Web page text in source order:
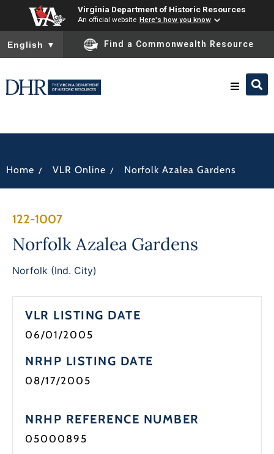
Virginia Department of Historic Resources
An official website Here's how you know
To ensure accurate screen reader translation, please ensure
English ▼ Find a Commonwealth Resource
News
Home / VLR Online / Norfolk Azalea Gardens
122-1007
Norfolk Azalea Gardens
Norfolk (Ind. City)
VLR LISTING DATE
06/01/2005
NRHP LISTING DATE
08/17/2005
NRHP REFERENCE NUMBER
05000895